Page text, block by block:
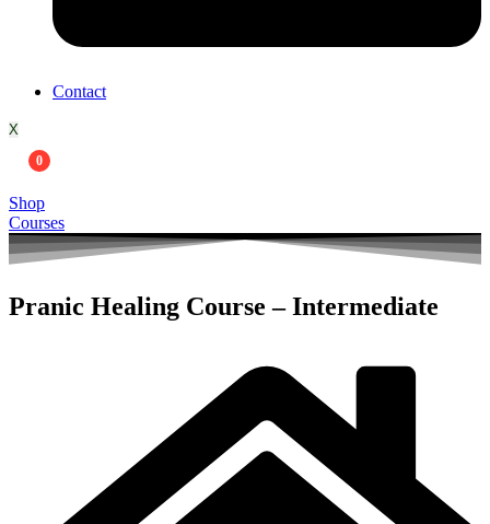
Contact
X
0
Shop
Courses
Pranic Healing Course – Intermediate